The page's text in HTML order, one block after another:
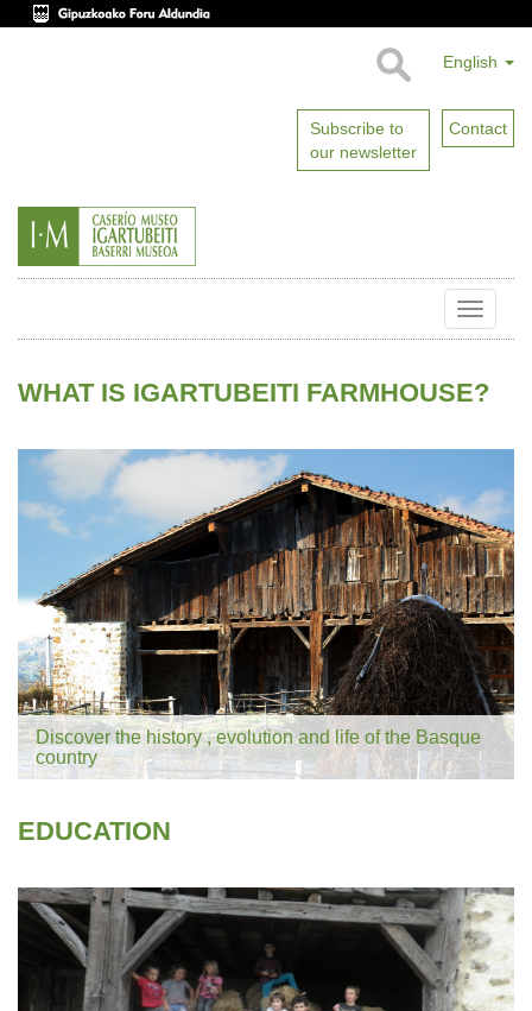
English
Subscribe to
our newsletter
Contact
Toggle
WHAT IS IGARTUBEITI FARMHOUSE?
Discover the history , evolution and life of the Basque
country
EDUCATION